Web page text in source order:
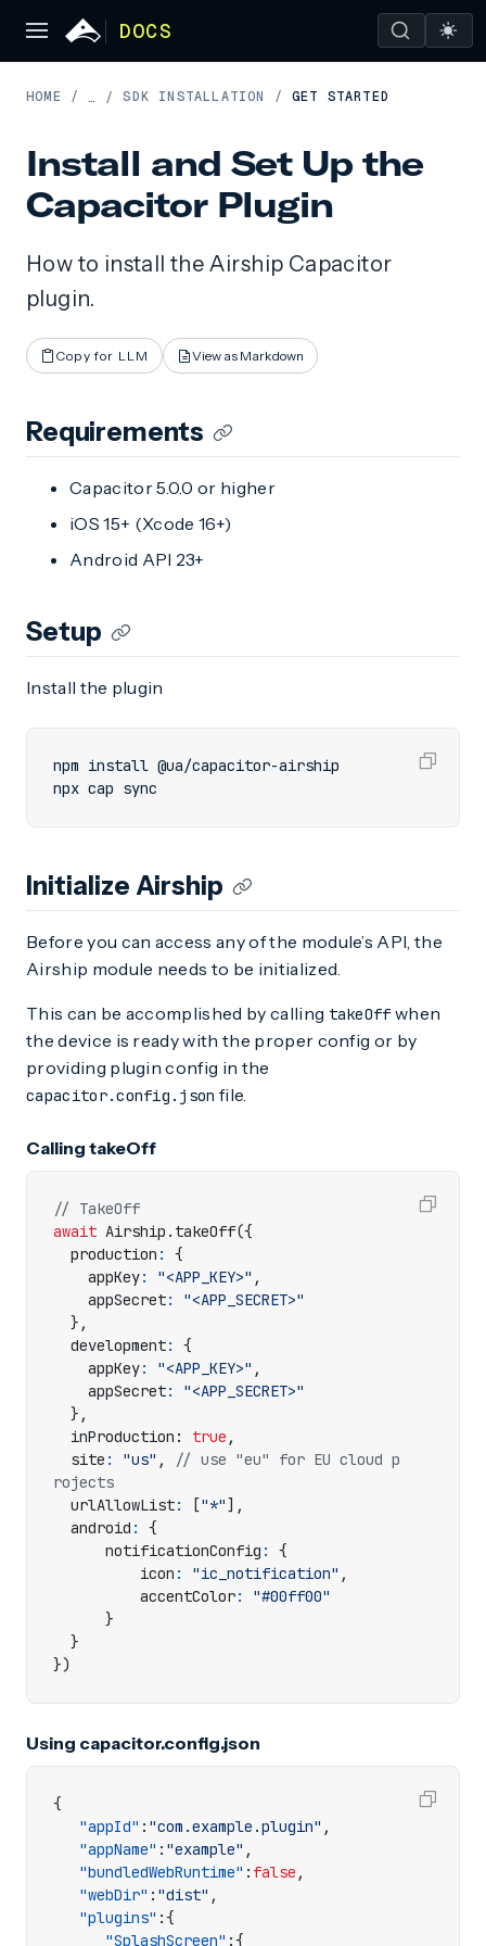
DOCS
HOME / … / SDK INSTALLATION / GET STARTED
Install and Set Up the
Capacitor Plugin
How to install the Airship Capacitor
plugin.
Copy for LLM View as Markdown
Requirements
Capacitor 5.0.0 or higher
iOS 15+ (Xcode 16+)
Android API 23+
Setup
Install the plugin
npx cap sync
Initialize Airship
Before you can access any of the module’s API, the
Airship module needs to be initialized.
This can be accomplished by calling takeOff when
the device is ready with the proper config or by
providing plugin config in the
capacitor.config.json file.
Calling takeOff
await Airship . takeOff({
production :
{
appKey: "<APP_KEY>" ,
appSecret:
"<APP_SECRET>"
},
development:
{
appKey: "<APP_KEY>" ,
appSecret:
"<APP_SECRET>"
},
inProduction : true ,
site : "us" ,
// use "eu" for EU cloud p
urlAllowList: ["*"],
android :
{
notificationConfig :
{
icon : "ic_notification" ,
accentColor:
"#00ff00"
}
}
})
Using capacitor.config.json
{
"appId" : "com.example.plugin" ,
"appName" : "example" ,
"bundledWebRuntime" : false ,
"webDir" : "dist" ,
"plugins" :{
"SplashScreen" :{